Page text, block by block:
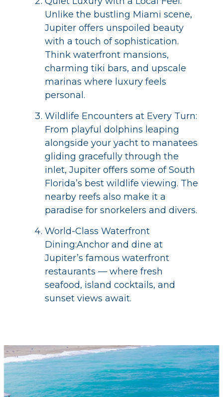
Unlike the bustling Miami scene,
Jupiter offers unspoiled beauty
with a touch of sophistication.
Think waterfront mansions,
charming tiki bars, and upscale
marinas where luxury feels
personal.
Wildlife Encounters at Every Turn:
From playful dolphins leaping
alongside your yacht to manatees
gliding gracefully through the
inlet, Jupiter offers some of South
Florida’s best wildlife viewing. The
nearby reefs also make it a
paradise for snorkelers and divers.
World-Class Waterfront
Dining:Anchor and dine at
Jupiter’s famous waterfront
restaurants — where fresh
seafood, island cocktails, and
sunset views await.